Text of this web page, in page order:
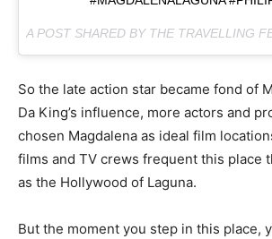
So the late action star became fond of
Da King’s influence, more actors and
chosen Magdalena as ideal film
films and TV crews frequent this place
as the Hollywood of Laguna.
But the moment you step in this place,